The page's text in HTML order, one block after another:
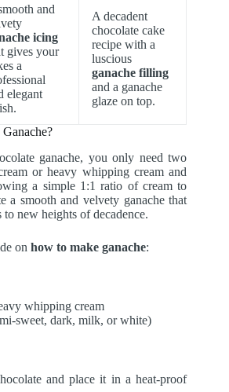
and
icing
gives your
a
elegant
A decadent
chocolate cake
recipe with a
luscious
ganache filling
and a ganache
glaze on top.
ganache, you only need two
or heavy whipping cream and
a simple 1:1 ratio of cream to
a smooth and velvety ganache that
new heights of decadence.
on how to make ganache:
whipping cream
sweet, dark, milk, or white)
and place it in a heat-proof